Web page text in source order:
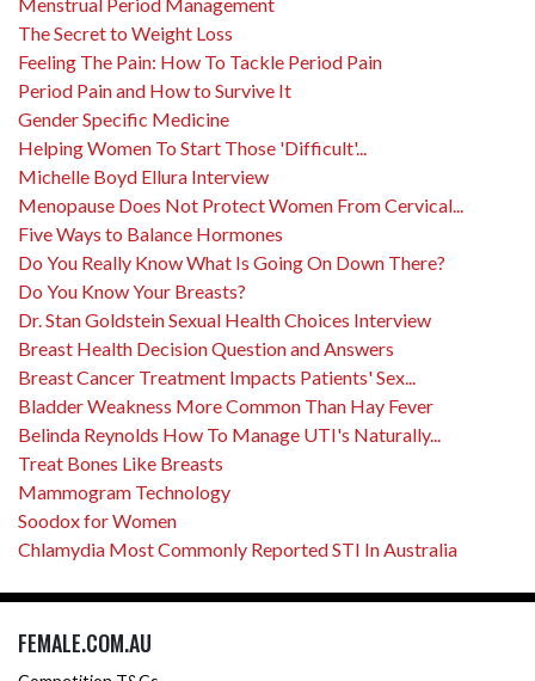
The Secret to Weight Loss
Feeling The Pain: How To Tackle Period Pain
Period Pain and How to Survive It
Gender Specific Medicine
Helping Women To Start Those 'Difficult'...
Michelle Boyd Ellura Interview
Menopause Does Not Protect Women From Cervical...
Five Ways to Balance Hormones
Do You Really Know What Is Going On Down There?
Do You Know Your Breasts?
Dr. Stan Goldstein Sexual Health Choices Interview
Breast Health Decision Question and Answers
Breast Cancer Treatment Impacts Patients' Sex...
Bladder Weakness More Common Than Hay Fever
Belinda Reynolds How To Manage UTI's Naturally...
Treat Bones Like Breasts
Mammogram Technology
Soodox for Women
Chlamydia Most Commonly Reported STI In Australia
FEMALE.COM.AU